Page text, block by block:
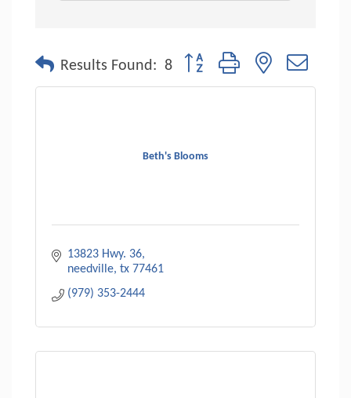
Results Found: 8 Button group with nested
Beth's Blooms
13823 Hwy. 36
needville tx 77461
(979) 353-2444